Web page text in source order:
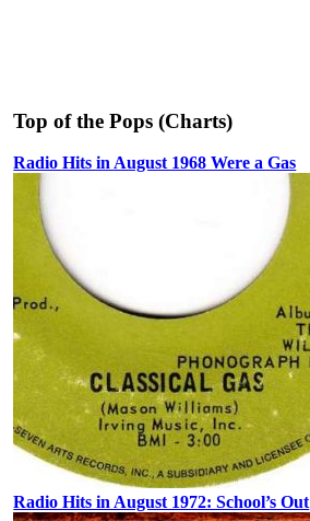
Top of the Pops (Charts)
Radio Hits in August 1968 Were a Gas
Radio Hits in August 1972: School’s Out